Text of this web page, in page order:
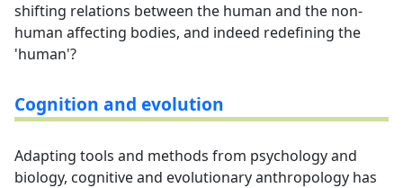
shifting relations between the human and the non-
human affecting bodies, and indeed redefining the
'human'?
Cognition and evolution
Adapting tools and methods from psychology and
biology, cognitive and evolutionary anthropology has